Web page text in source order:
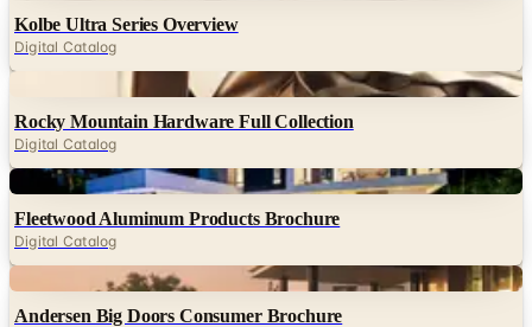
Kolbe Ultra Series Overview
Digital Catalog
Rocky Mountain Hardware Full Collection
Digital Catalog
Digital
Fleetwood Aluminum Products Brochure
Digital Catalog
Andersen Big Doors Consumer Brochure